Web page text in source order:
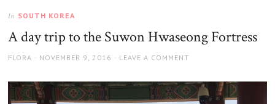
In SOUTH KOREA
A day trip to the Suwon Hwaseong Fortress
AUTHOR
FLORA
POSTED
NOVEMBER 9, 2016 LEAVE A COMMENT